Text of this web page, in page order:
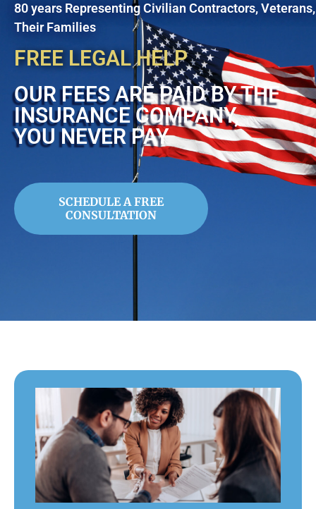
80 years Representing Civilian Contractors,
Their Families
FREE LEGAL HELP
OUR FEES ARE PAID BY THE
INSURANCE COMPANY,
YOU NEVER PAY
SCHEDULE A FREE
CONSULTATION